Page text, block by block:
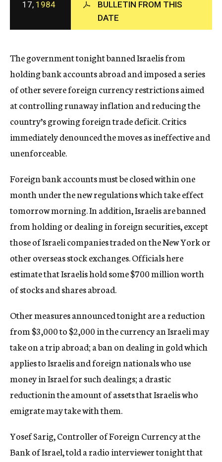
c
y
17, 1984
BULLETIN FROM THIS
DATE
The government tonight banned Israelis from
holding bank accounts abroad and imposed a series
of other severe foreign currency restrictions aimed
at controlling runaway inflation and reducing the
country’s growing foreign trade deficit. Critics
immediately denounced the moves as ineffective and
unenforceable.
Foreign bank accounts must be closed within one
month under the new regulations which take effect
tomorrow morning. In addition, Israelis are banned
from holding or dealing in foreign securities, except
those of Israeli companies traded on the New York or
other overseas stock exchanges. Officials here
estimate that Israelis hold some $700 million worth
of stocks and shares abroad.
Other measures announced tonight are a reduction
from $3,000 to $2,000 in the currency an Israeli may
take on a trip abroad; a ban on dealing in gold which
applies to Israelis and foreign nationals who use
money in Israel for such dealings; a drastic
reductionin the amount of assets that Israelis who
emigrate may take with them.
Yosef Sarig, Controller of Foreign Currency at the
Bank of Israel, told a radio interviewer tonight that